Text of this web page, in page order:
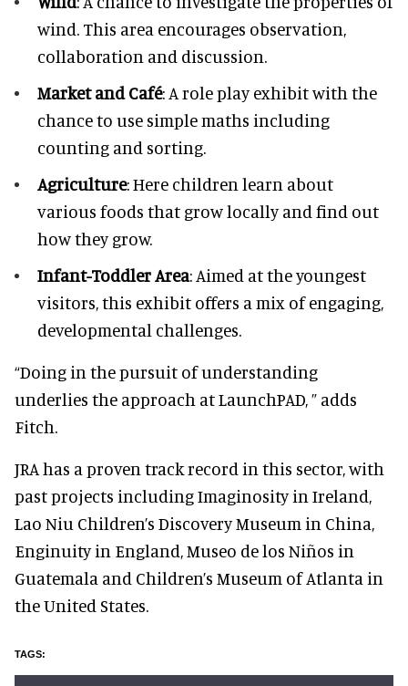
wind. This area encourages observation,
collaboration and discussion.
Market and Café: A role play exhibit with the
chance to use simple maths including
counting and sorting.
Agriculture: Here children learn about
various foods that grow locally and find out
how they grow.
Infant-Toddler Area: Aimed at the youngest
visitors, this exhibit offers a mix of engaging,
developmental challenges.
“Doing in the pursuit of understanding
underlies the approach at LaunchPAD, ” adds
Fitch.
JRA has a proven track record in this sector, with
past projects including Imaginosity in Ireland,
Lao Niu Children’s Discovery Museum in China,
Enginuity in England, Museo de los Niños in
Guatemala and Children’s Museum of Atlanta in
the United States.